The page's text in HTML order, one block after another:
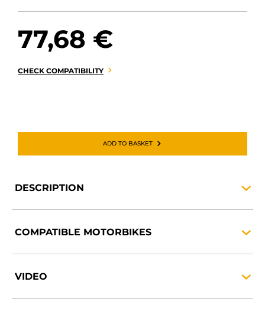
CONTACT US
77,68 €
CHECK COMPATIBILITY
ADD TO BASKET
DESCRIPTION
COMPATIBLE MOTORBIKES
VIDEO